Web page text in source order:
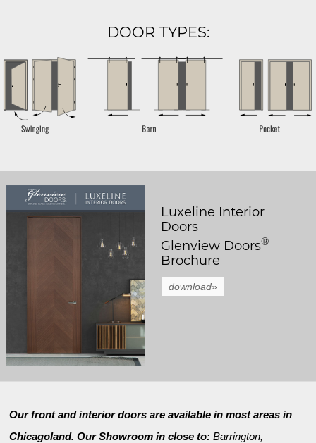
DOOR TYPES:
Luxeline Interior
Doors
Glenview Doors®
Brochure
download»
Our front and interior doors are available in most areas in
Chicagoland. Our Showroom in close to:Barrington